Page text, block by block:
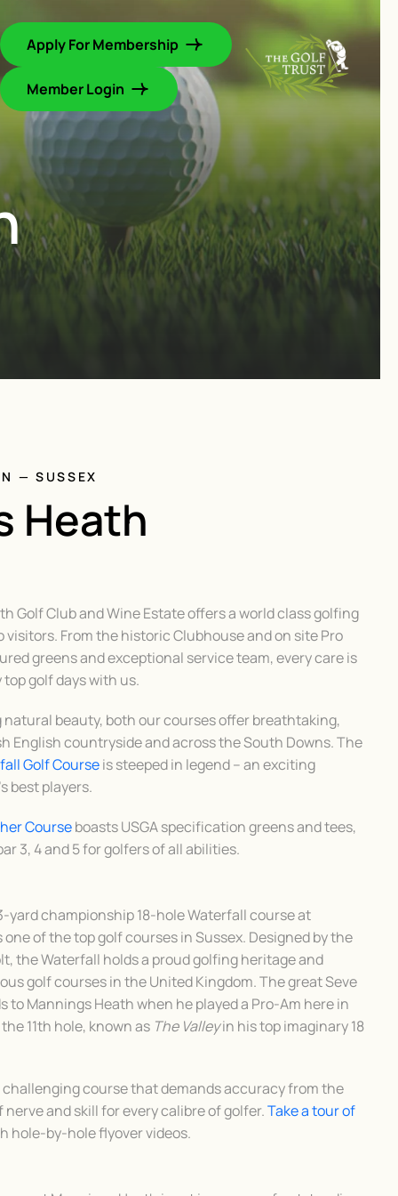
Apply For Membership
Member Login
— SUSSEX
Heath
Golf Club and Wine Estate offers a world class golfing
From the historic Clubhouse and on site Pro
greens and exceptional service team, every care is
golf days with us.
beauty, both our courses offer breathtaking,
English countryside and across the South Downs. The
Golf Courseis steeped in legend – an exciting
best players.
Courseboasts USGA specification greens and tees,
3, 4 and 5 for golfers of all abilities.
yard championship 18-hole Waterfall course at
of the top golf courses in Sussex. Designed by the
the Waterfall holds a proud golfing heritage and
golf courses in the United Kingdom. The great Seve
to Mannings Heath when he played a Pro-Am here in
11th hole, known as The Valleyin his top imaginary 18
course that demands accuracy from the
and skill for every calibre of golfer.Take a tour of
hole-by-hole flyover videos.